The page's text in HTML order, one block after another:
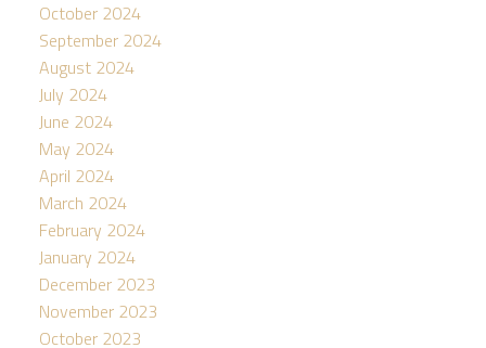
October 2024
September 2024
August 2024
July 2024
June 2024
May 2024
April 2024
March 2024
February 2024
January 2024
December 2023
November 2023
October 2023